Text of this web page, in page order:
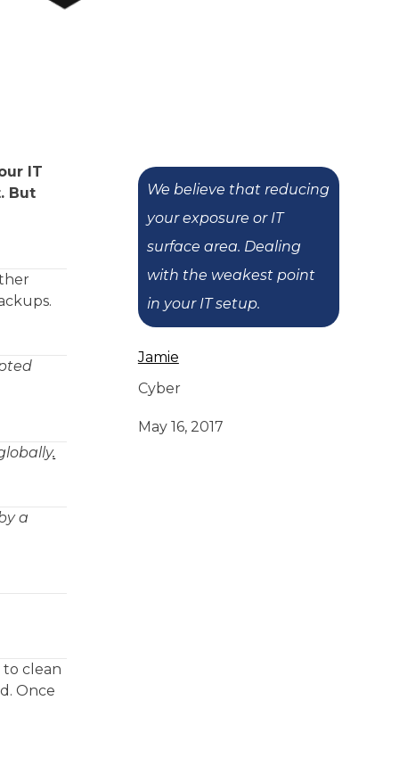
IT
But
.
a
to clean
Once
We believe that reducing
your exposure or IT
surface area. Dealing
with the weakest point
in your IT setup.
Jamie
Cyber
May 16, 2017